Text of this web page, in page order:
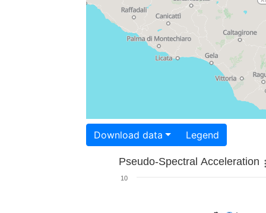
Download data Legend
Pseudo-Spectral Acceleration
10